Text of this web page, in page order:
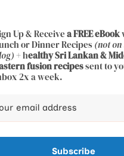
Up & Receivea FREE eBook
or Dinner Recipes(not on
+ healthy Sri Lankan &
fusionrecipessent to
2x a week.
Subscribe